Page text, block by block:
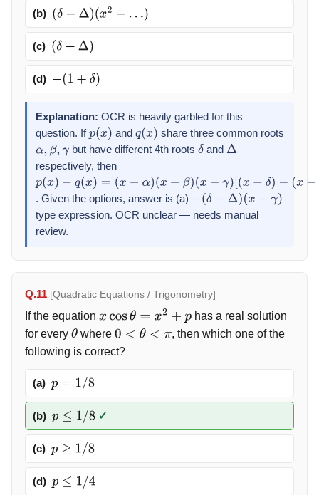
(b) (δ−Δ (x2−…)
(c) (δ+Δ)
(d) −(1 + δ)
Explanation: OCR is heavily garbled for this
question. Ifp(x) and q(x)
share three common roots
α,β,γ but have different 4th roots δand Δ
respectively, then
p(x)
−q(x)=
(x−α )
(x−β)
(x−α)
(x− β)
( x−γ)
(Δ−δ)
. Given the options, answer is (a) −(δ− Δ) x−γ)
type expression. OCR unclear — needs manual
review.
Q.11 [Quadratic Equations / Trigonometry]
If the equation xcosθ =x2+ p
has a real solution
for every θwhere 0<θ<π
, then which one of the
following is correct?
(a) p=1/ 8
(b) p ≤1/ 8 ✓
(c) p≥1/ 8
(d) p≤1/ 4